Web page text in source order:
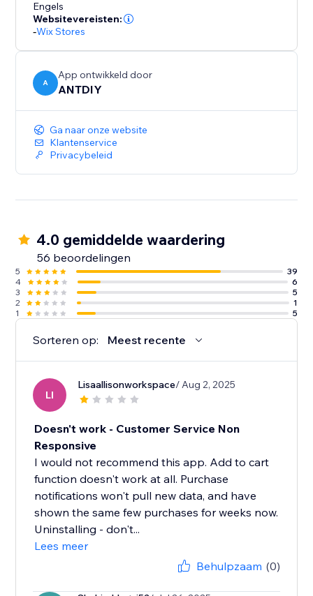
Engels
Websitevereisten:
-Wix Stores
A
App ontwikkeld door
ANTDIY
Ga naar onze website
Klantenservice
Privacybeleid
4.0 gemiddelde waardering
56 beoordelingen
5
39
4
6
3
5
2
1
1
5
Sorteren op: Meest recente
LI
Lisaallisonworkspace/ Aug 2, 2025
Doesn't work - Customer Service Non
Responsive
I would not recommend this app. Add to cart
function doesn't work at all. Purchase
notifications won't pull new data, and have
shown the same few purchases for weeks now.
Uninstalling - don't...
Lees meer
Behulpzaam (0)